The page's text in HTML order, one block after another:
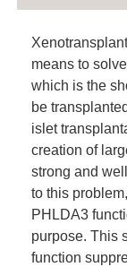
means to
which is the
be
islet
creation of
strong and
to this
PHLDA3
purpose. This
function